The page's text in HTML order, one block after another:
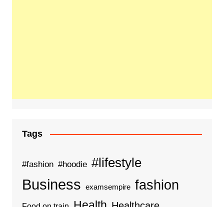
Tags
#fashion #hoodie #lifestyle
Business examsempire fashion